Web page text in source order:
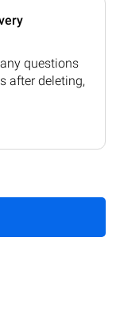
questions
after deleting,